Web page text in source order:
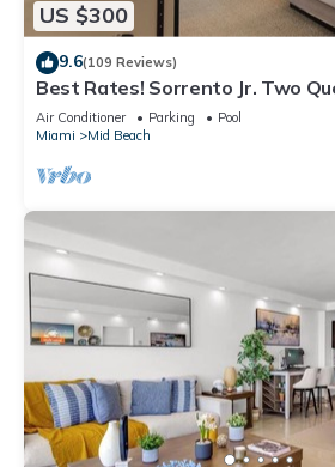
US $300
9.6(109 Reviews)
Best Rates! Sorrento Jr. Two
w/Sofabed. Free Spa Passes and
Air Conditioner Parking
Pool
Miami
Mid Beach